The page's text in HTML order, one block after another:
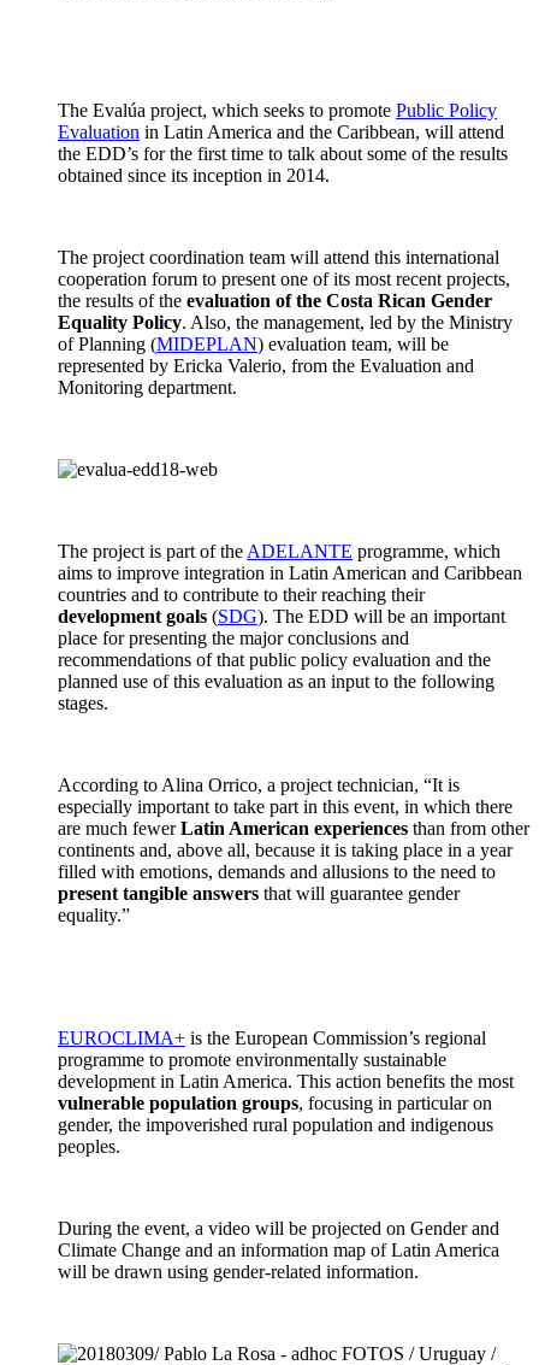
The Evalúa project, which seeks to promote Public Policy
Evaluation in Latin America and the Caribbean, will attend
the EDD’s for the first time to talk about some of the results
obtained since its inception in 2014.
The project coordination team will attend this international
cooperation forum to present one of its most recent projects,
the results of the evaluation of the Costa Rican Gender
Equality Policy. Also, the management, led by the Ministry
of Planning (MIDEPLAN) evaluation team, will be
represented by Ericka Valerio, from the Evaluation and
Monitoring department.
The project is part of the ADELANTE programme, which
aims to improve integration in Latin American and Caribbean
countries and to contribute to their reaching their
development goals (SDG). The EDD will be an important
place for presenting the major conclusions and
recommendations of that public policy evaluation and the
planned use of this evaluation as an input to the following
stages.
According to Alina Orrico, a project technician, “It is
especially important to take part in this event, in which there
are much fewerLatin American experiences than from other
continents and, above all, because it is taking place in a year
filled with emotions, demands and allusions to the need to
present tangible answers that will guarantee gender
equality.”
EUROCLIMA+ is the European Commission’s regional
programme to promote environmentally sustainable
development in Latin America. This action benefits the most
vulnerable population groups, focusing in particular on
gender, the impoverished rural population and indigenous
peoples.
During the event, a video will be projected on Gender and
Climate Change and an information map of Latin America
will be drawn using gender-related information.